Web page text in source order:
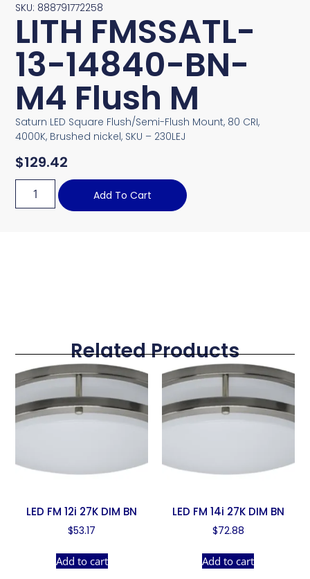
SKU: 888791772258
LITH FMSSATL-
13-14840-BN-
M4 Flush M
Saturn LED Square Flush/Semi-Flush Mount, 80 CRI,
4000K, Brushed nickel, SKU – 230LEJ
$129.42
Add To Cart
Related Products
LED FM 12i 27K DIM BN
$53.17
Add to cart
LED FM 14i 27K DIM BN
$72.88
Add to cart